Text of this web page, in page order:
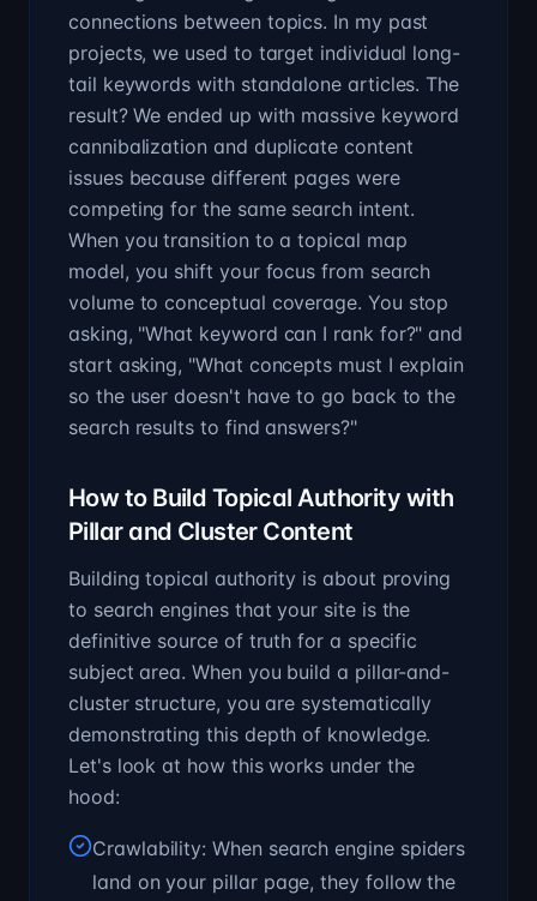
connections between topics. In my past
projects, we used to target individual long-
tail keywords with standalone articles. The
result? We ended up with massive keyword
cannibalization and duplicate content
issues because different pages were
competing for the same search intent.
When you transition to a topical map
model, you shift your focus from search
volume to conceptual coverage. You stop
asking, "What keyword can I rank for?" and
start asking, "What concepts must I explain
so the user doesn't have to go back to the
search results to find answers?"
How to Build Topical Authority with
Pillar and Cluster Content
Building topical authority is about proving
to search engines that your site is the
definitive source of truth for a specific
subject area. When you build a pillar-and-
cluster structure, you are systematically
demonstrating this depth of knowledge.
Let's look at how this works under the
hood:
Crawlability: When search engine spiders
land on your pillar page, they follow the